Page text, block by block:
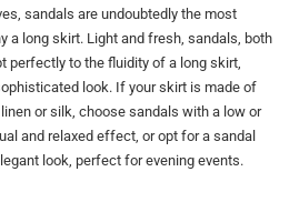
sandals are undoubtedly the most
a long skirt. Light and fresh, sandals, both
perfectly to the fluidity of a long skirt,
look. If your skirt is made of
or silk, choose sandals with a low or
and relaxed effect, or opt for a sandal
look, perfect for evening events.